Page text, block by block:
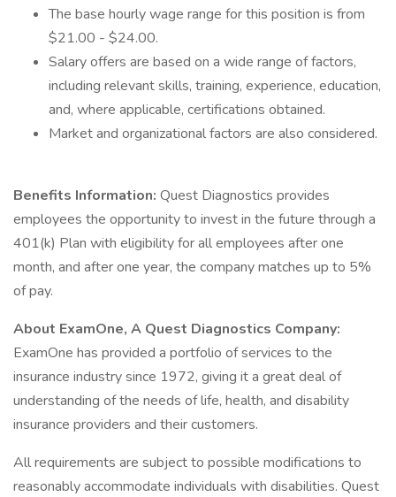
The base hourly wage range for this position is from
$21.00 - $24.00.
Salary offers are based on a wide range of factors,
including relevant skills, training, experience, education,
and, where applicable, certifications obtained.
Market and organizational factors are also considered.
Benefits Information: Quest Diagnostics provides
employees the opportunity to invest in the future through a
401(k) Plan with eligibility for all employees after one
month, and after one year, the company matches up to 5%
of pay.
About ExamOne, A Quest Diagnostics Company:
ExamOne has provided a portfolio of services to the
insurance industry since 1972, giving it a great deal of
understanding of the needs of life, health, and disability
insurance providers and their customers.
All requirements are subject to possible modifications to
reasonably accommodate individuals with disabilities. Quest